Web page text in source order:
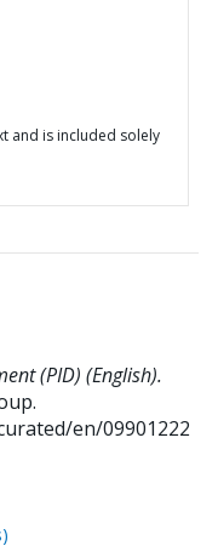
and is included solely
(PID) (English).
en/09901222